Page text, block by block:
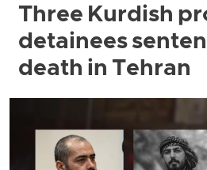
Three Kurdish
detainees
death in Tehran